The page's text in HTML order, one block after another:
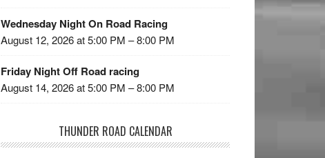
Wednesday Night On Road Racing
August 12, 2026 at 5:00 PM – 8:00 PM
Friday Night Off Road racing
August 14, 2026 at 5:00 PM – 8:00 PM
THUNDER ROAD CALENDAR